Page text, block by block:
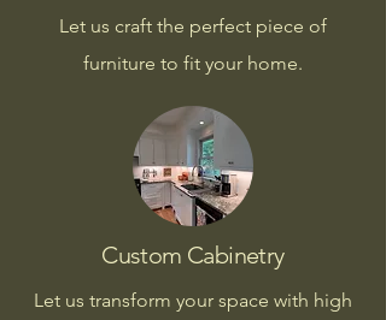
Let us craft the perfect piece of
furniture to fit your home.
Custom Cabinetry
Let us transform your space with high